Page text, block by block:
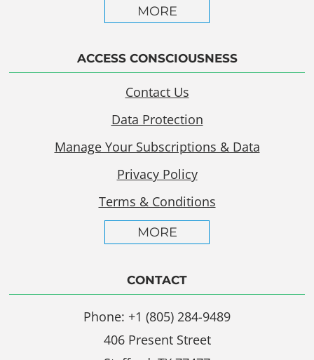
MORE
ACCESS CONSCIOUSNESS
Contact Us
Data Protection
Manage Your Subscriptions & Data
Privacy Policy
Terms & Conditions
MORE
CONTACT
Phone: +1 (805) 284-9489
406 Present Street